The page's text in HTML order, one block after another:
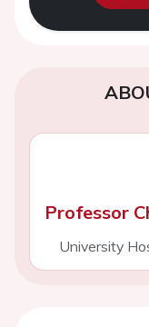
Professor
University